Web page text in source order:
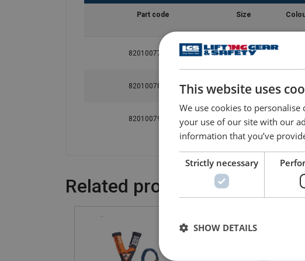
Part code Size
820100772370 1
820100782370 2 Grey
820100792370 3 Grey
Related products
This website uses
We use cookies to
your use of our site with our
information that you’ve
Strictly necessary
SHOW DETAILS